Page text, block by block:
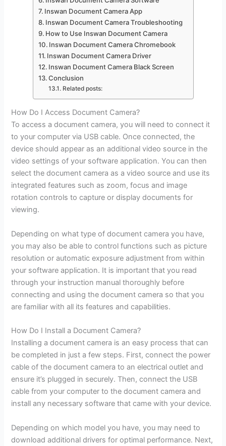
Inswan Document Camera App
Inswan Document Camera Troubleshooting
How to Use Inswan Document Camera
Inswan Document Camera Chromebook
Inswan Document Camera Driver
Inswan Document Camera Black Screen
Conclusion
Related posts:
How Do I Access Document Camera?
To access a document camera, you will need to connect it
to your computer via USB cable. Once connected, the
device should appear as an additional video source in the
video settings of your software application. You can then
select the document camera as a video source and use its
integrated features such as zoom, focus and image
rotation controls to capture or display documents for
viewing.
Depending on what type of document camera you have,
you may also be able to control functions such as picture
resolution or automatic exposure adjustment from within
your software application. It is important that you read
through your instruction manual thoroughly before
connecting and using the document camera so that you
are familiar with all its features and capabilities.
How Do I Install a Document Camera?
Installing a document camera is an easy process that can
be completed in just a few steps. First, connect the power
cable of the document camera to an electrical outlet and
ensure it’s plugged in securely. Then, connect the USB
cable from your computer to the document camera and
install any necessary software that came with your device.
Depending on which model you have, you may need to
download additional drivers for optimal performance. Next,